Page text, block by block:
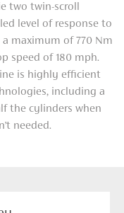
two twin-scroll
level of response to
a maximum of 770 Nm
speed of 180 mph.
is highly efficient
including a
the cylinders when
needed.